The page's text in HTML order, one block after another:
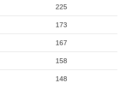
225
173
167
158
148